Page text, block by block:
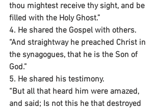
thou mightest receive thy sight, and be
filled with the Holy Ghost.”
4. He shared the Gospel with others.
“And straightway he preached Christ in
the synagogues, that he is the Son of
God.”
5. He shared his testimony.
“But all that heard him were amazed,
and said; Is not this he that destroyed